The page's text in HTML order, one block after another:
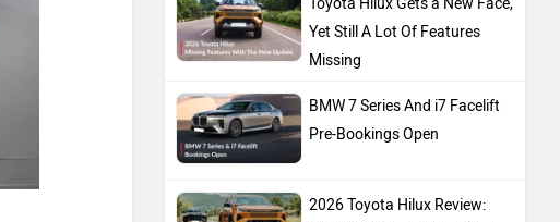
Yet Still A Lot Of Features
Missing
BMW 7 Series And i7 Facelift
Pre-Bookings Open
2026 Toyota Hilux Review: